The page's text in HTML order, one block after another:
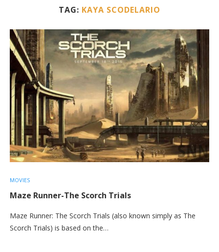
TAG: KAYA SCODELARIO
MOVIES
Maze Runner-The Scorch Trials
Maze Runner: The Scorch Trials (also known simply as The
Scorch Trials) is based on the…